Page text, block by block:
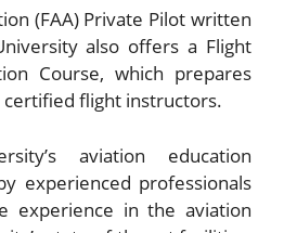
(FAA) Private Pilot written
also offers a Flight
Course, which prepares
flight instructors.
aviation education
experienced professionals
experience in the aviation